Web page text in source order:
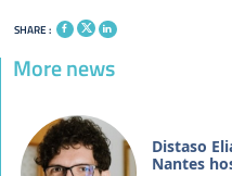
SHARE :
More news
Distaso
Nantes